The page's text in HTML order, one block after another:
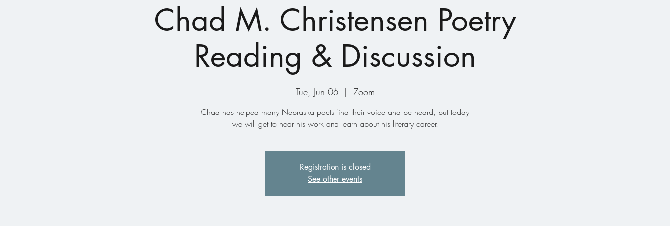
Chad M. Christensen Poetry
Reading & Discussion
Tue, Jun 06
  |
Zoom
Chad has helped many Nebraska poets find their voice and be heard, but today
we will get to hear his work and learn about his literary career.
Registration is closed
See other events